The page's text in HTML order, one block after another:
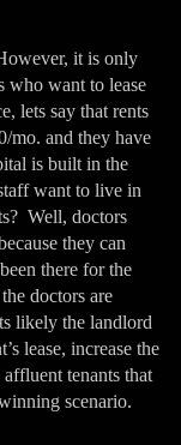
it is only
who want to lease
lets say that rents
mo. and they have
is built in the
want to live in
Well, doctors
they can
there for the
doctors are
likely the landlord
lease, increase the
tenants that
scenario.